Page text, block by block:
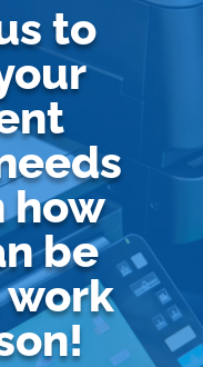
to
how
be
work